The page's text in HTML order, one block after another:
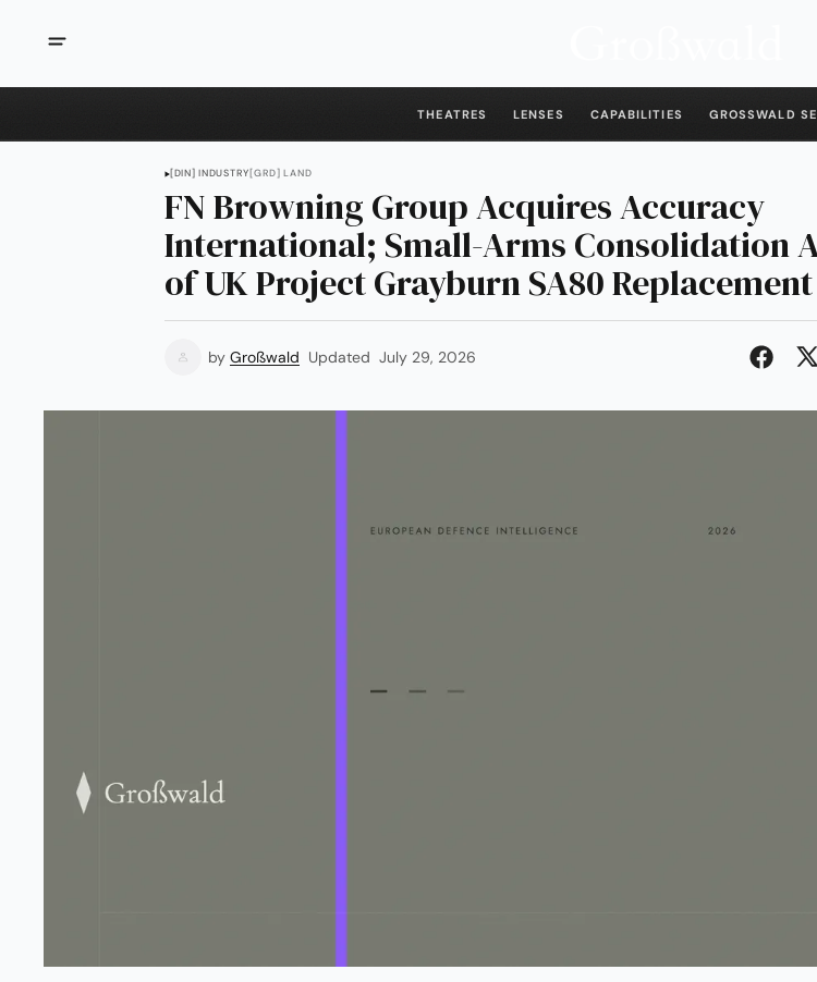
THEATRES LENSES CAPABILITIES GROSSWALD
[DIN] INDUSTRY[GRD] LAND
FN Browning Group Acquires Accuracy
International; Small-Arms Consolidation
of UK Project Grayburn SA80 Replacement
by Großwald Updated July 29, 2026